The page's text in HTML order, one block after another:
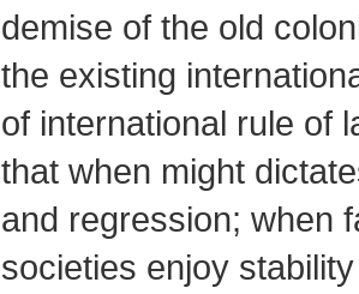
demise of the old
the existing
of international rule of
that when might
and regression; when
societies enjoy